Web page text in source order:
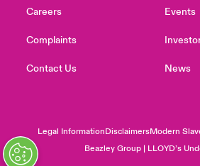
Careers
Complaints
Contact Us
Events
News
Legal InformationDisclaimersModern
Beazley Group | LLOYD’s